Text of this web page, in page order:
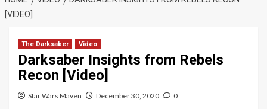
[VIDEO]
The Darksaber Video
Darksaber Insights from Rebels
Recon [Video]
Star Wars Maven December 30, 2020 0